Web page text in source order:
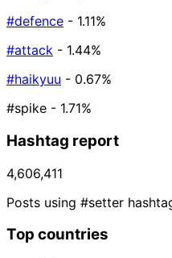
#defence - 1.11%
#attack - 1.44%
#haikyuu - 0.67%
#spike - 1.71%
Hashtag report
4,606,411
Posts using #setter
Top countries